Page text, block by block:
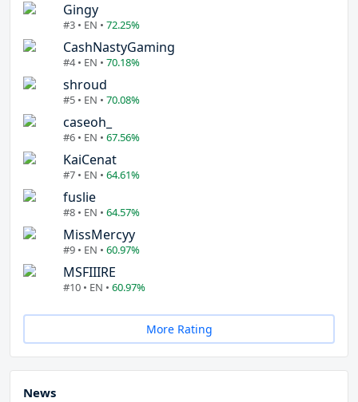
Gingy
#3 • EN • 72.25%
CashNastyGaming
#4 • EN • 70.18%
shroud
#5 • EN • 70.08%
caseoh_
#6 • EN • 67.56%
KaiCenat
#7 • EN • 64.61%
fuslie
#8 • EN • 64.57%
MissMercyy
#9 • EN • 60.97%
MSFIIIRE
#10 • EN • 60.97%
More Rating
News